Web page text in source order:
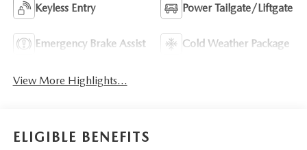
Keyless Entry Power Tailgate/Liftgate
Emergency Brake Assist Cold Weather Package
View More Highlights...
ELIGIBLE BENEFITS